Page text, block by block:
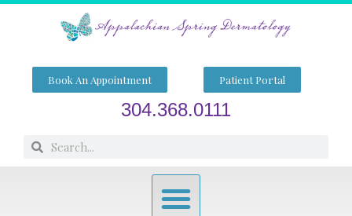
Skip
Book An Appointment Patient Portal
304.368.0111
SearchSearch
Menu